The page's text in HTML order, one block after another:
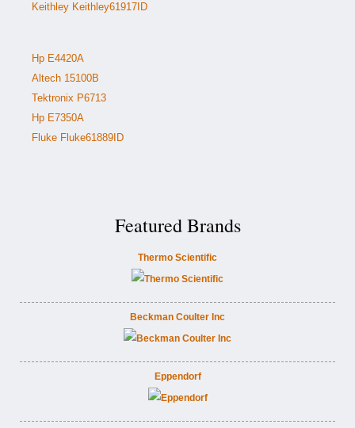
Keithley Keithley61917ID
Hp E4420A
Altech 15100B
Tektronix P6713
Hp E7350A
Fluke Fluke61889ID
Featured Brands
Thermo Scientific
Beckman Coulter Inc
Eppendorf